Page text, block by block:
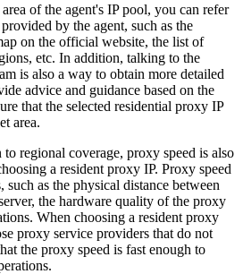
of ​​the agent's IP pool, you can refer
by the agent, such as the
on the official website, the list of
etc. In addition, talking to the
is also a way to obtain more detailed
advice and guidance based on the
that the selected residential proxy IP
area.
regional coverage, proxy speed is also
a resident proxy IP. Proxy speed
as the physical distance between
the hardware quality of the proxy
When choosing a resident proxy
proxy service providers that do not
the proxy speed is fast enough to